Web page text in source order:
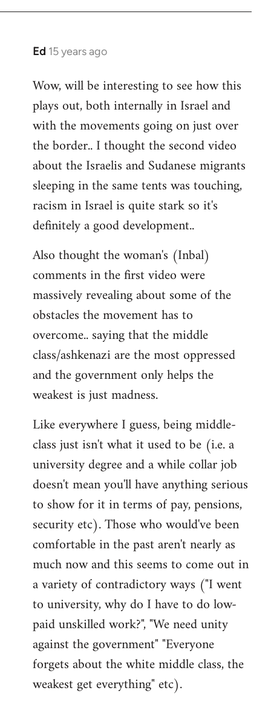
Ed 15 years ago
In
to
Welcome
libcom.org
Wow, will be interesting to see how this
plays out, both internally in Israel and
with the movements going on just over
the border.. I thought the second video
about the Israelis and Sudanese migrants
sleeping in the same tents was touching,
racism in Israel is quite stark so it's
definitely a good development..
Also thought the woman's (Inbal)
comments in the first video were
massively revealing about some of the
obstacles the movement has to
overcome.. saying that the middle
class/ashkenazi are the most oppressed
and the government only helps the
weakest is just madness.
Like everywhere I guess, being middle-
class just isn't what it used to be (i.e. a
university degree and a while collar job
doesn't mean you'll have anything serious
to show for it in terms of pay, pensions,
security etc). Those who would've been
comfortable in the past aren't nearly as
much now and this seems to come out in
a variety of contradictory ways ("I went
to university, why do I have to do low-
paid unskilled work?", "We need unity
against the government" "Everyone
forgets about the white middle class, the
weakest get everything" etc).